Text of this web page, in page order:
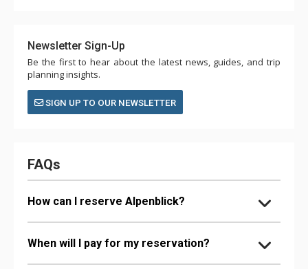
Newsletter Sign-Up
Be the first to hear about the latest news, guides, and trip
planning insights.
SIGN UP TO OUR NEWSLETTER
FAQs
How can I reserve Alpenblick?
When will I pay for my reservation?